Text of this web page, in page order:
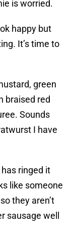
is worried.
happy but
It’s time to
green
braised red
Sounds
I have
ringed it
like someone
they aren’t
sausage well